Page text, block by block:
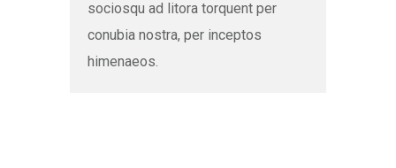
sociosqu ad litora torquent per
conubia nostra, per inceptos
himenaeos.